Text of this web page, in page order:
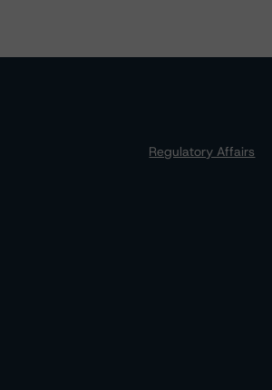
Regulatory Affairs